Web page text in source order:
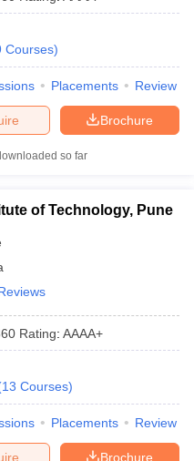
Courses)
Placements Review
Brochure
so far
of Technology, Pune
Rating: AAAA+
13 Courses)
Placements Review
Brochure